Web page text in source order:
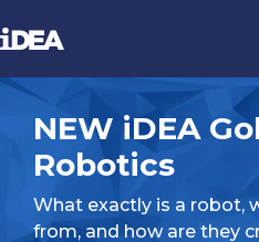
NEW iDEA
Robotics
What exactly is a robot,
from, and how are they